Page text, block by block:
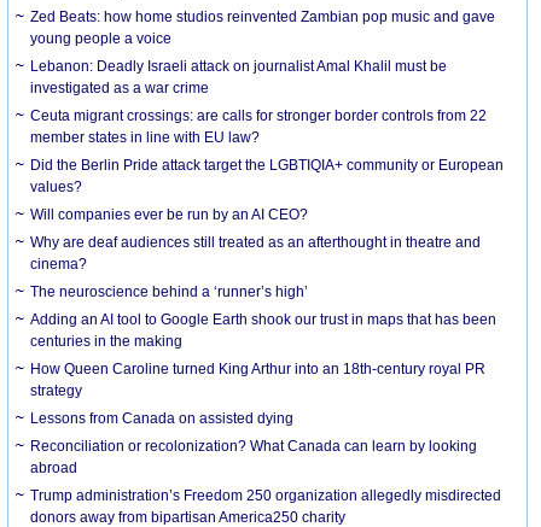
Zed Beats: how home studios reinvented Zambian pop music and gave
young people a voice
Lebanon: Deadly Israeli attack on journalist Amal Khalil must be
investigated as a war crime
Ceuta migrant crossings: are calls for stronger border controls from 22
member states in line with EU law?
Did the Berlin Pride attack target the LGBTIQIA+ community or European
values?
Will companies ever be run by an AI CEO?
Why are deaf audiences still treated as an afterthought in theatre and
cinema?
The neuroscience behind a ‘runner’s high’
Adding an AI tool to Google Earth shook our trust in maps that has been
centuries in the making
How Queen Caroline turned King Arthur into an 18th-century royal PR
strategy
Lessons from Canada on assisted dying
Reconciliation or recolonization? What Canada can learn by looking
abroad
Trump administration’s Freedom 250 organization allegedly misdirected
donors away from bipartisan America250 charity